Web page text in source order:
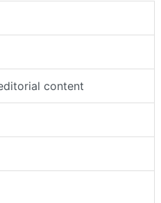
content